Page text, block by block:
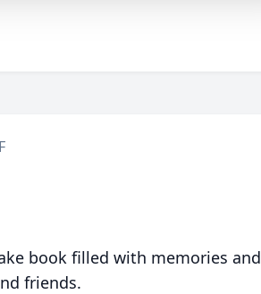
book filled with memories and
friends.